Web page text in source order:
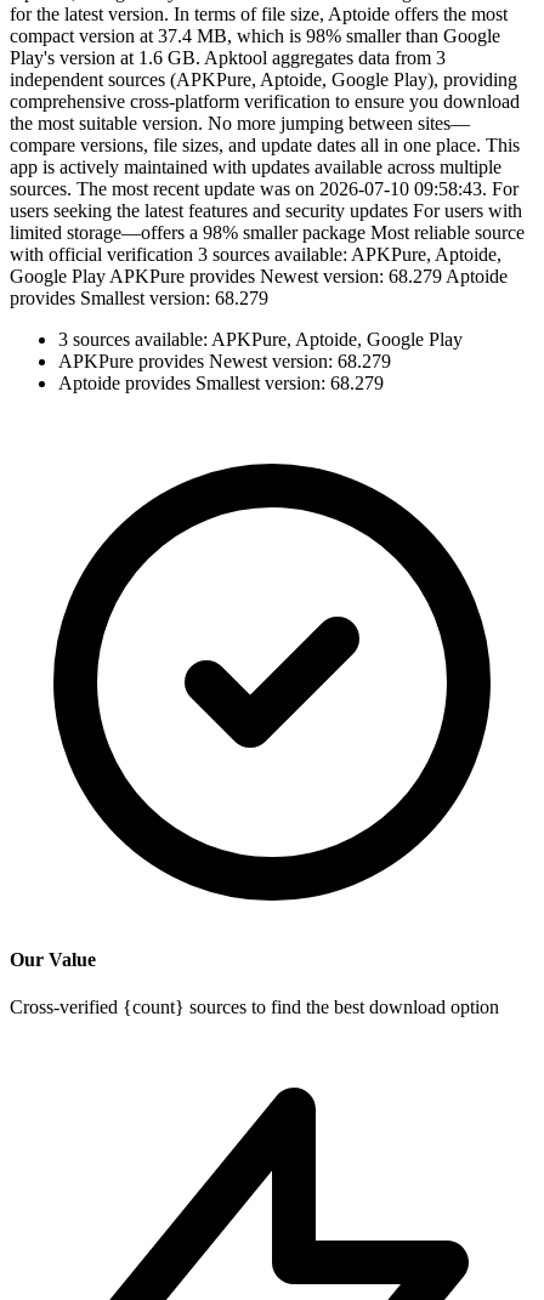
for the latest version. In terms of file size, Aptoide offers the most
compact version at 37.4 MB, which is 98% smaller than Google
Play's version at 1.6 GB. Apktool aggregates data from 3
independent sources (APKPure, Aptoide, Google Play), providing
comprehensive cross-platform verification to ensure you download
the most suitable version. No more jumping between sites—
compare versions, file sizes, and update dates all in one place. This
app is actively maintained with updates available across multiple
sources. The most recent update was on 2026-07-10 09:58:43. For
users seeking the latest features and security updates For users with
limited storage—offers a 98% smaller package Most reliable source
with official verification 3 sources available: APKPure, Aptoide,
Google Play APKPure provides Newest version: 68.279 Aptoide
provides Smallest version: 68.279
3 sources available: APKPure, Aptoide, Google Play
APKPure provides Newest version: 68.279
Aptoide provides Smallest version: 68.279
Our Value
Cross-verified {count} sources to find the best download option